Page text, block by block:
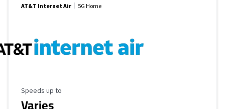
AT&T Internet Air 5G Home
Maximum Speed
Speeds up to